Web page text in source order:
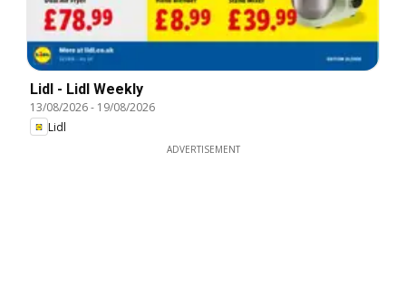
Lidl - Lidl Weekly
13/08/2026- 19/08/2026
Lidl
ADVERTISEMENT